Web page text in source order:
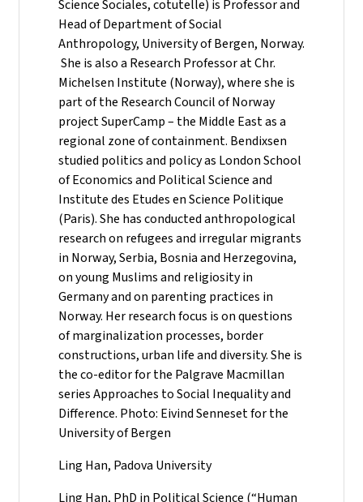
Science Sociales, cotutelle) is Professor and
Head of Department of Social
Anthropology, University of Bergen, Norway.
She is also a Research Professor at Chr.
Michelsen Institute (Norway), where she is
part of the Research Council of Norway
project SuperCamp – the Middle East as a
regional zone of containment. Bendixsen
studied politics and policy as London School
of Economics and Political Science and
Institute des Etudes en Science Politique
(Paris). She has conducted anthropological
research on refugees and irregular migrants
in Norway, Serbia, Bosnia and Herzegovina,
on young Muslims and religiosity in
Germany and on parenting practices in
Norway. Her research focus is on questions
of marginalization processes, border
constructions, urban life and diversity. She is
the co-editor for the Palgrave Macmillan
series Approaches to Social Inequality and
Difference. Photo: Eivind Senneset for the
University of Bergen
Ling Han, Padova University
Ling Han, PhD in Political Science (“Human